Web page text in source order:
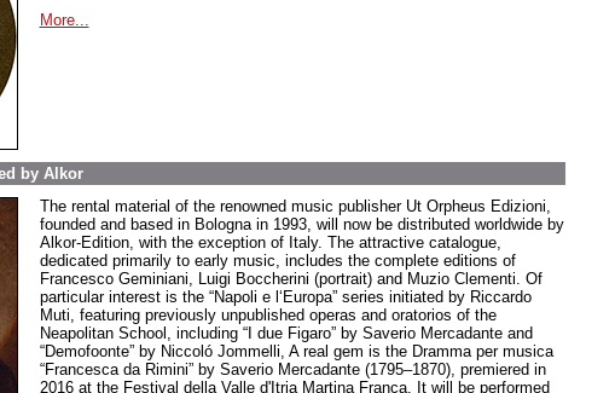
More...
by Alkor
The rental material of the renowned music publisher Ut Orpheus Edizioni,
founded and based in Bologna in 1993, will now be distributed worldwide by
Alkor-Edition, with the exception of Italy. The attractive catalogue,
dedicated primarily to early music, includes the complete editions of
Francesco Geminiani, Luigi Boccherini (portrait) and Muzio Clementi. Of
particular interest is the “Napoli e l‘Europa” series initiated by Riccardo
Muti, featuring previously unpublished operas and oratorios of the
Neapolitan School, including “I due Figaro” by Saverio Mercadante and
“Demofoonte” by Niccoló Jommelli, A real gem is the Dramma per musica
“Francesca da Rimini” by Saverio Mercadante (1795–1870), premiered in
2016 at the Festival della Valle d'Itria Martina Franca. It will be performed